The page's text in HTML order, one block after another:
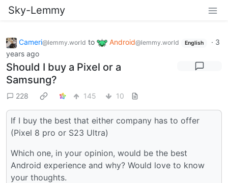
Sky-Lemmy
Cameri@lemmy.world to Android@lemmy.world English · 3
years ago
Should I buy a Pixel or a
Samsung?
228 145 10
If I buy the best that either company has to offer
(Pixel 8 pro or S23 Ultra)
Which one, in your opinion, would be the best
Android experience and why? Would love to know
your thoughts.